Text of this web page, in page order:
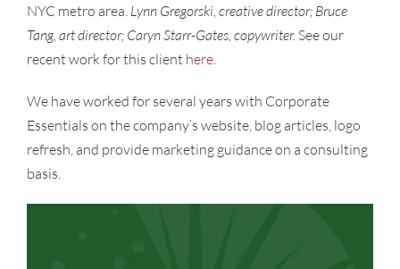
NYC metro area. Lynn Gregorski, creative director; Bruce
Tang, art director; Caryn Starr-Gates, copywriter. See our
recent work for this client here.
We have worked for several years with Corporate
Essentials on the company’s website, blog articles, logo
refresh, and provide marketing guidance on a consulting
basis.